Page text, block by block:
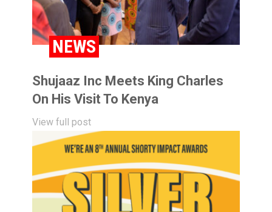
NEWS
Shujaaz Inc Meets King Charles
On His Visit To Kenya
View full post